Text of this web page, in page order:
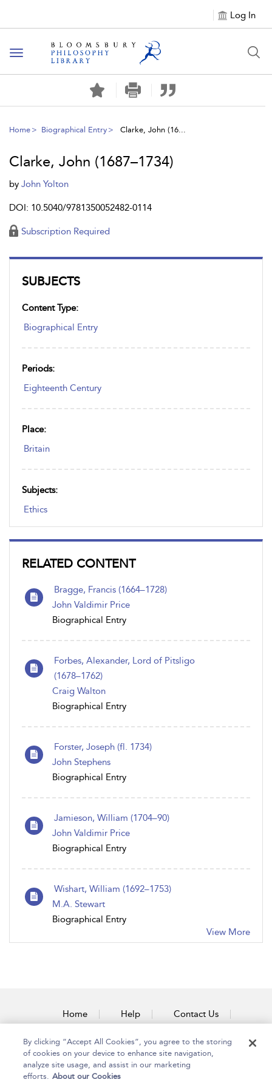
Log In
Toggle
navigation
Home Biographical Entry Clarke, John (16...
SUBJECTS
Content Type:
Biographical Entry
Periods:
Eighteenth Century
Place:
Britain
Subjects:
Ethics
RELATED CONTENT
Bragge, Francis (1664–1728)
John Valdimir Price
Biographical Entry
Forbes, Alexander, Lord of Pitsligo
(1678–1762)
Craig Walton
Biographical Entry
Forster, Joseph (fl. 1734)
John Stephens
Biographical Entry
Jamieson, William (1704–90)
John Valdimir Price
Biographical Entry
Wishart, William (1692–1753)
M.A. Stewart
Biographical Entry
View More
Clarke, John (1687–1734)
by John Yolton
DOI: 10.5040/9781350052482-0114
Subscription Required
Home Help Contact Us
Accessibility
By clicking “Accept All Cookies”, you agree to the storing
of cookies on your device to enhance site navigation,
analyze site usage, and assist in our marketing
efforts. About our Cookies